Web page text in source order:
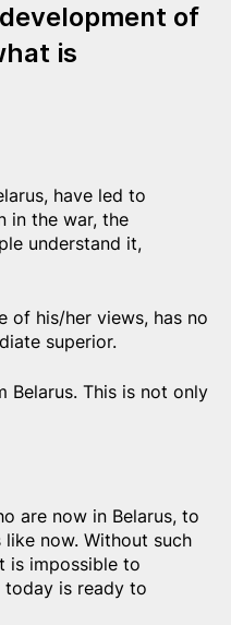
of
is
have led to
in the war, the
understand it,
of his/her views, has no
superior.
This is not only
are now in Belarus, to
now. Without such
is impossible to
is ready to